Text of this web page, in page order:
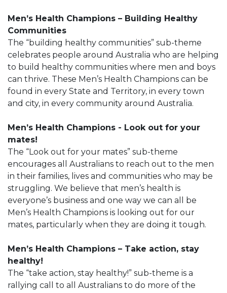
Men’s Health Champions – Building Healthy
Communities
The “building healthy communities” sub-theme
celebrates people around Australia who are helping
to build healthy communities where men and boys
can thrive. These Men’s Health Champions can be
found in every State and Territory, in every town
and city, in every community around Australia.
Men’s Health Champions - Look out for your
mates!
The “Look out for your mates” sub-theme
encourages all Australians to reach out to the men
in their families, lives and communities who may be
struggling. We believe that men’s health is
everyone’s business and one way we can all be
Men’s Health Champions is looking out for our
mates, particularly when they are doing it tough.
Men’s Health Champions – Take action, stay
healthy!
The “take action, stay healthy!” sub-theme is a
rallying call to all Australians to do more of the